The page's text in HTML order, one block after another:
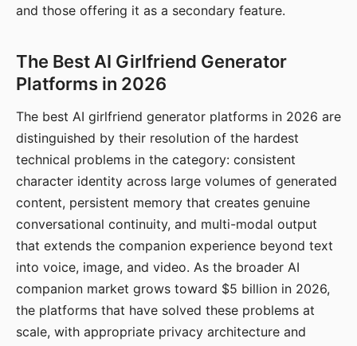
and those offering it as a secondary feature.
The Best AI Girlfriend Generator
Platforms in 2026
The best AI girlfriend generator platforms in 2026 are
distinguished by their resolution of the hardest
technical problems in the category: consistent
character identity across large volumes of generated
content, persistent memory that creates genuine
conversational continuity, and multi-modal output
that extends the companion experience beyond text
into voice, image, and video. As the broader AI
companion market grows toward $5 billion in 2026,
the platforms that have solved these problems at
scale, with appropriate privacy architecture and